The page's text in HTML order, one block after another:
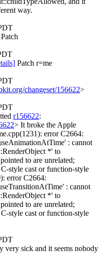
way.
Patch
Patch r=me
changeset/156622>
r156622:
> It broke the Apple
error C2664:
: cannot
*' to
to are unrelated;
style cast or function-style
error C2664:
: cannot
*' to
to are unrelated;
style cast or function-style
sick and it seems nobody